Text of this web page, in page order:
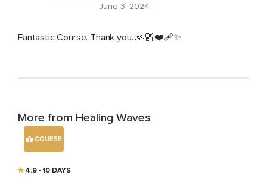
June 3, 2024
Fantastic Course. Thank you. 🙏🏼❤️‍🩹✨
More from Healing Waves
COURSE
4.9 • 10 DAYS